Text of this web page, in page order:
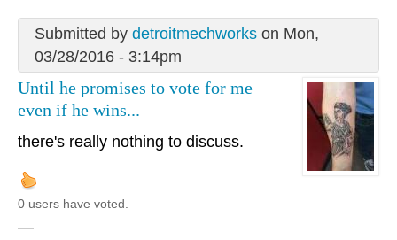
Submitted by detroitmechworkson Mon,
03/28/2016 - 3:14pm
Until he promises to vote for me
even if he wins...
there's really nothing to discuss.
0 users have voted.
—